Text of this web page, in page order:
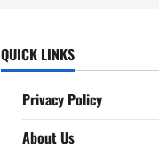
QUICK LINKS
Privacy Policy
About Us